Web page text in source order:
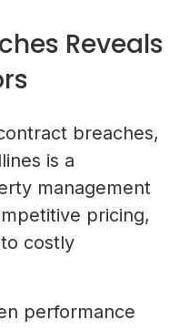
Reveals
breaches,
is a
management
pricing,
costly
performance